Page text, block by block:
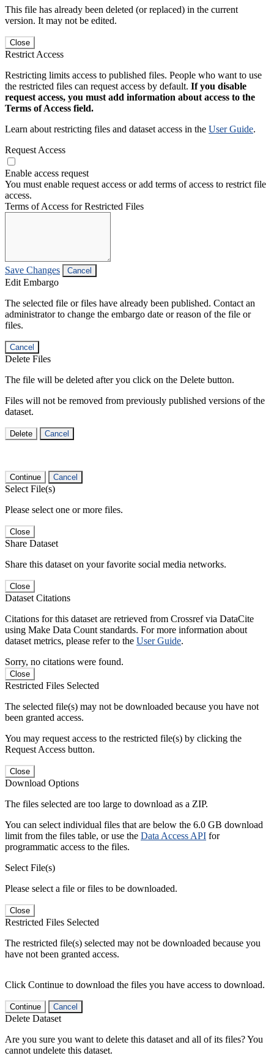
This file has already been deleted (or replaced) in the current
version. It may not be edited.
Close
Restrict Access
Restricting limits access to published files. People who want to use
the restricted files can request access by default. If you disable
request access, you must add information about access to the
Terms of Access field.
Learn about restricting files and dataset access in the User Guide.
Request Access
Enable access request
You must enable request access or add terms of access to restrict file
access.
Terms of Access for Restricted Files
Save Changes Cancel
Edit Embargo
The selected file or files have already been published. Contact an
administrator to change the embargo date or reason of the file or
files.
Cancel
Delete Files
The file will be deleted after you click on the Delete button.
Files will not be removed from previously published versions of the
dataset.
Delete Cancel
Continue Cancel
Select File(s)
Please select one or more files.
Close
Share Dataset
Share this dataset on your favorite social media networks.
Close
Dataset Citations
Citations for this dataset are retrieved from Crossref via DataCite
using Make Data Count standards. For more information about
dataset metrics, please refer to the User Guide.
Sorry, no citations were found.
Close
Restricted Files Selected
The selected file(s) may not be downloaded because you have not
been granted access.
You may request access to the restricted file(s) by clicking the
Request Access button.
Close
Download Options
The files selected are too large to download as a ZIP.
You can select individual files that are below the 6.0 GB download
limit from the files table, or use the Data Access API for
programmatic access to the files.
Select File(s)
Please select a file or files to be downloaded.
Close
Restricted Files Selected
The restricted file(s) selected may not be downloaded because you
have not been granted access.
Click Continue to download the files you have access to download.
Continue Cancel
Delete Dataset
Are you sure you want to delete this dataset and all of its files? You
cannot undelete this dataset.